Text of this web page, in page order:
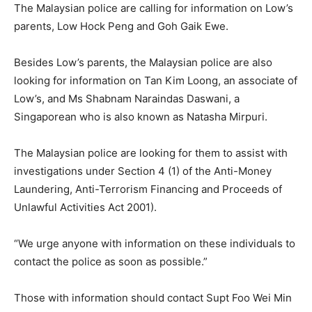
The Malaysian police are calling for information on Low’s
parents, Low Hock Peng and Goh Gaik Ewe.
Besides Low’s parents, the Malaysian police are also
looking for information on Tan Kim Loong, an associate of
Low’s, and Ms Shabnam Naraindas Daswani, a
Singaporean who is also known as Natasha Mirpuri.
The Malaysian police are looking for them to assist with
investigations under Section 4 (1) of the Anti-Money
Laundering, Anti-Terrorism Financing and Proceeds of
Unlawful Activities Act 2001).
“We urge anyone with information on these individuals to
contact the police as soon as possible.”
Those with information should contact Supt Foo Wei Min